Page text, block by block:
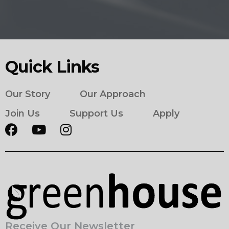
Quick Links
Our Story
Our Approach
Join Us
Support Us Apply
Receive Our Newsletter